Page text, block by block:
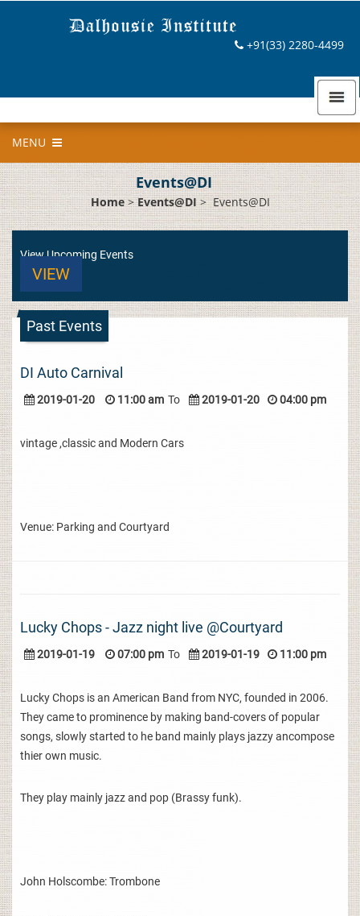
+91(33) 2280-4499
MENU
Events@DI
Home>Events@DI>Events@DI
View Upcoming Events
VIEW
Past Events
DI Auto Carnival
2019-01-20 11:00 am To 2019-01-20 04:00 pm
vintage ,classic and Modern Cars
Venue: Parking and Courtyard
Lucky Chops - Jazz night live @Courtyard
2019-01-19 07:00 pm To 2019-01-19 11:00 pm
Lucky Chops is an American Band from NYC, founded in 2006.
They came to prominence by making band-covers of popular
songs, slowly started to he band mainly plays jazzy ancompose
thier own music.
They play mainly jazz and pop (Brassy funk).
John Holscombe: Trombone